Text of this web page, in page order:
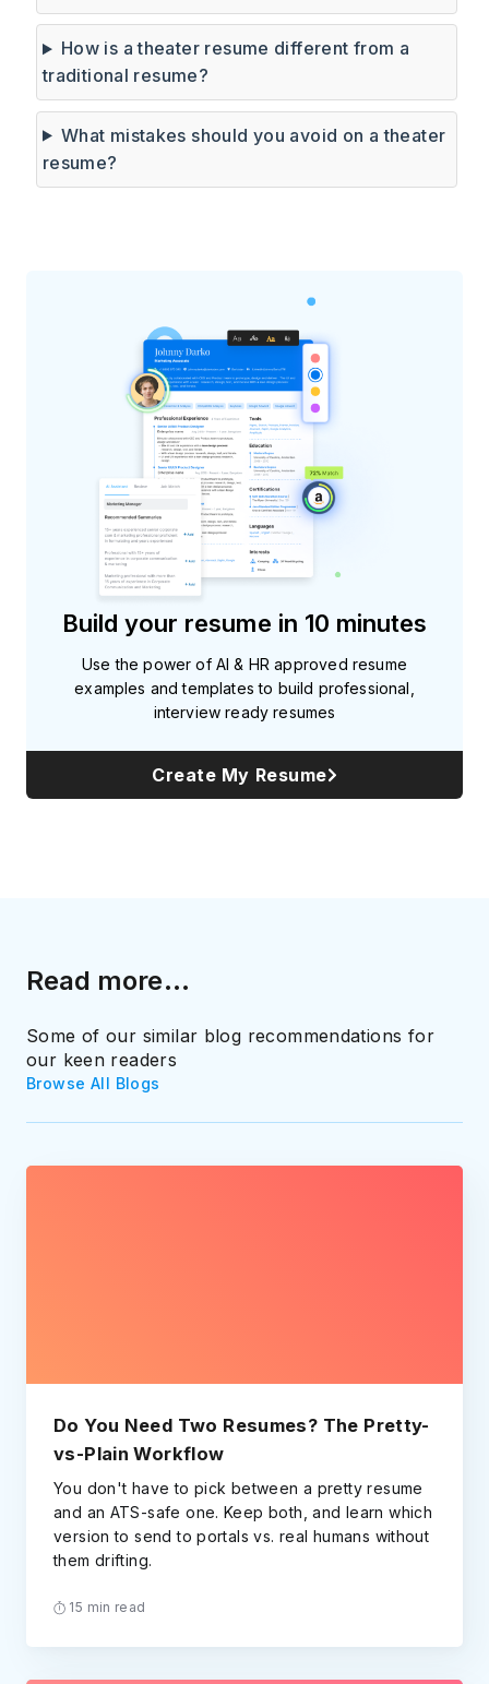
How is a theater resume different from a
traditional resume?
What mistakes should you avoid on a theater
resume?
Build your resume in 10 minutes
Use the power of AI & HR approved resume
examples and templates to build professional,
interview ready resumes
Create My Resume
Read more...
Some of our similar blog recommendations for
our keen readers
Browse All Blogs
Do You Need Two Resumes? The Pretty-
vs-Plain Workflow
You don't have to pick between a pretty resume
and an ATS-safe one. Keep both, and learn which
version to send to portals vs. real humans without
them drifting.
15 min read